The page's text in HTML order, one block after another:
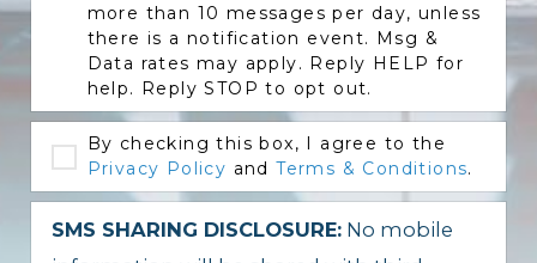
more than 10 messages per day, unless
there is a notification event. Msg &
Data rates may apply. Reply HELP for
help. Reply STOP to opt out.
By checking this box, I agree to the
Privacy Policy andTerms & Conditions.
SMS SHARING DISCLOSURE:No mobile